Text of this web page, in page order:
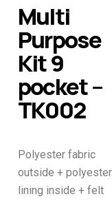
Multi
Purpose
Kit 9
pocket –
TK002
Polyester fabric
outside + polyester
lining inside + felt